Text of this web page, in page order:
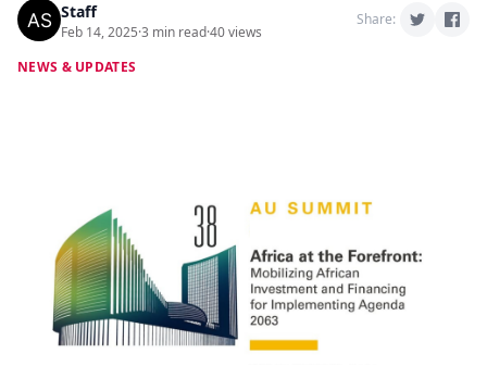
Staff
Feb 14, 2025·3 min read·40 views
Share:
NEWS & UPDATES